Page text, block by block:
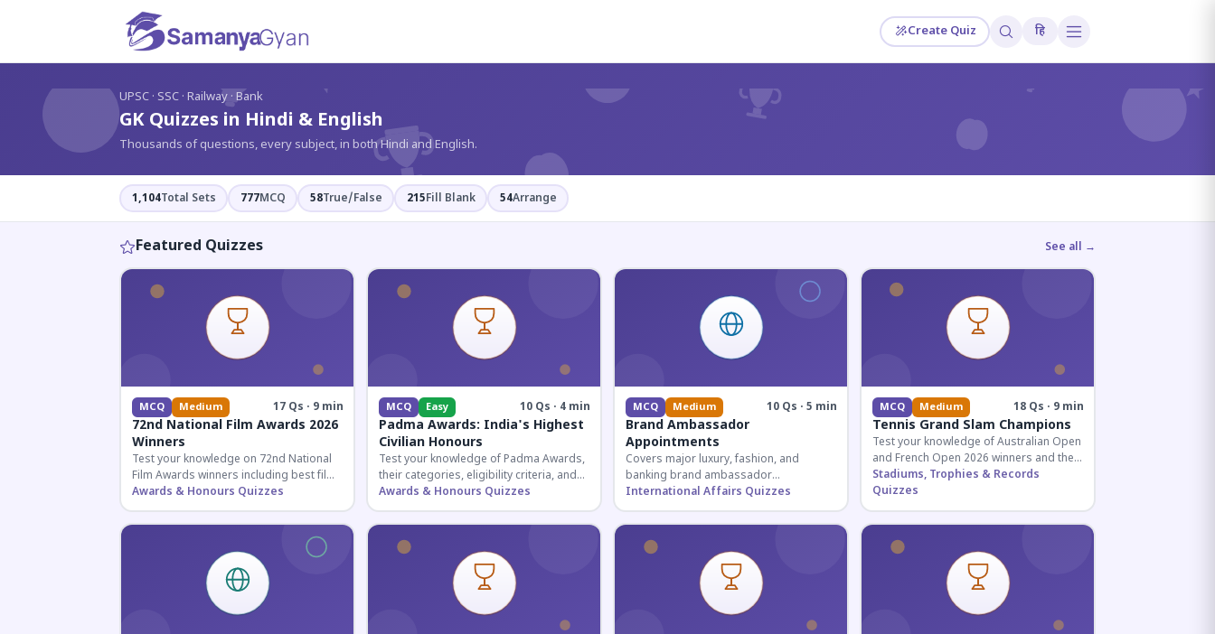
Create Quiz हि
? ? ?
UPSC · SSC · Railway · Bank
GK Quizzes in Hindi & English
Thousands of questions, every subject, in both Hindi and English.
1,104Total Sets 777MCQ 58True/False 215Fill Blank 54Arrange
Featured Quizzes See all →
MCQ Medium 17 Qs · 9 min
72nd National Film Awards 2026
Winners
Test your knowledge on 72nd National
Film Awards winners including best film,
actors, and actresses announced in
2026.
Awards & Honours Quizzes
MCQ Easy 10 Qs · 4 min
Padma Awards: India's Highest
Civilian Honours
Test your knowledge of Padma Awards,
their categories, eligibility criteria, and
key features of India's premier civilian
honour.
Awards & Honours Quizzes
MCQ Medium 10 Qs · 5 min
Brand Ambassador
Appointments
Covers major luxury, fashion, and
banking brand ambassador
appointments in India 2026. Essential for
current affairs and corporate
knowledge.
International Affairs Quizzes
MCQ Medium 18 Qs · 9 min
Tennis Grand Slam Champions
Test your knowledge of Australian Open
and French Open 2026 winners and their
historic achievements in professional
tennis.
Stadiums, Trophies & Records
Quizzes